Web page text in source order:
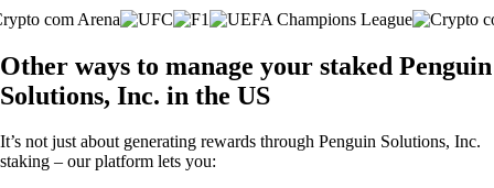
Other ways to manage your staked Penguin
Solutions, Inc. in the US
It’s not just about generating rewards through Penguin Solutions, Inc.
staking – our platform lets you: